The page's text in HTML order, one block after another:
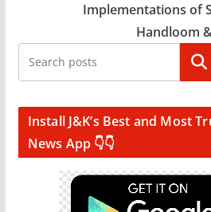
Implementations of
Handloom
Search
Install J&K’s Best and Most
News App 👇👇